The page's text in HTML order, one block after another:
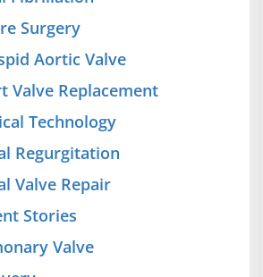
Surgery
Aortic Valve
Valve Replacement
Technology
Regurgitation
Valve Repair
Stories
Valve